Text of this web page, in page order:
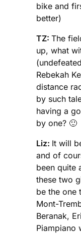
bike and
better)
TZ: The
up, what
Rebekah
distance
by such
having a
by one? 🙂
Liz: It will
and of
been quite
these two
be the one
Mont-
Beranak,
Piampiano